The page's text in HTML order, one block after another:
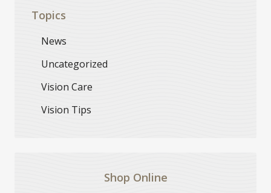
Topics
News
Uncategorized
Vision Care
Vision Tips
Shop Online